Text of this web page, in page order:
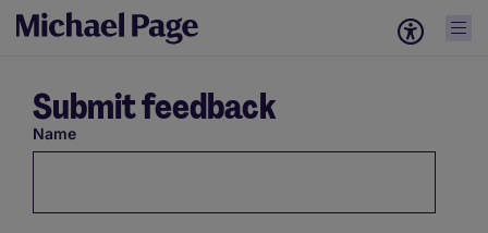
Submit feedback
Name